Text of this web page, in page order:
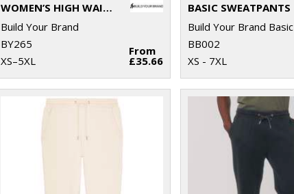
WOMEN’S HIGH WAIST BALLOON SWEATPANTS
Build Your Brand
BY265
XS–5XL
From
£35.66
BASIC SWEATPANTS
Build Your Brand Basic
BB002
XS - 7XL